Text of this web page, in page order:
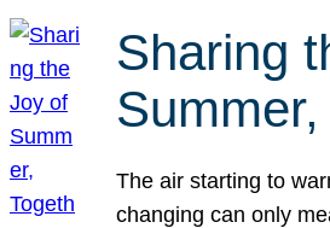
Sharing
The air starting to
changing can only